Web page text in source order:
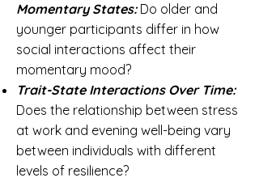
Momentary States:Do older and
younger participants differ in how
social interactions affect their
momentary mood?
Trait-State Interactions Over Time:
Does the relationship between stress
at work and evening well-being vary
between individuals with different
levels of resilience?